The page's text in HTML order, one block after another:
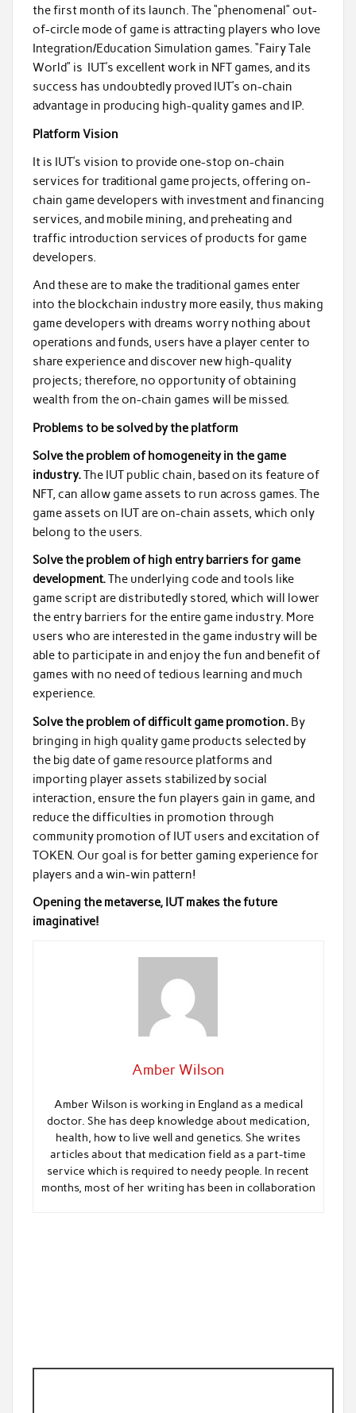
the first month of its launch. The “phenomenal” out-
of-circle mode of game is attracting players who love
Integration/Education Simulation games. “Fairy Tale
World” is IUT’s excellent work in NFT games, and its
success has undoubtedly proved IUT’s on-chain
advantage in producing high-quality games and IP.
Platform Vision
It is IUT’s vision to provide one-stop on-chain
services for traditional game projects, offering on-
chain game developers with investment and financing
services, and mobile mining, and preheating and
traffic introduction services of products for game
developers.
And these are to make the traditional games enter
into the blockchain industry more easily, thus making
game developers with dreams worry nothing about
operations and funds, users have a player center to
share experience and discover new high-quality
projects; therefore, no opportunity of obtaining
wealth from the on-chain games will be missed.
Problems to be solved by the platform
Solve the problem of homogeneity in the game
industry.The IUT public chain, based on its feature of
NFT, can allow game assets to run across games. The
game assets on IUT are on-chain assets, which only
belong to the users.
Solve the problem of high entry barriers for game
development.The underlying code and tools like
game script are distributedly stored, which will lower
the entry barriers for the entire game industry. More
users who are interested in the game industry will be
able to participate in and enjoy the fun and benefit of
games with no need of tedious learning and much
experience.
Solve the problem of difficult game promotion.By
bringing in high quality game products selected by
the big date of game resource platforms and
importing player assets stabilized by social
interaction, ensure the fun players gain in game, and
reduce the difficulties in promotion through
community promotion of IUT users and excitation of
TOKEN. Our goal is for better gaming experience for
players and a win-win pattern!
Opening the metaverse, IUT makes the future
imaginative!
Amber Wilson
Amber Wilson is working in England as a medical
doctor. She has deep knowledge about medication,
health, how to live well and genetics. She writes
articles about that medication field as a part-time
service which is required to needy people. In recent
months, most of her writing has been in collaboration